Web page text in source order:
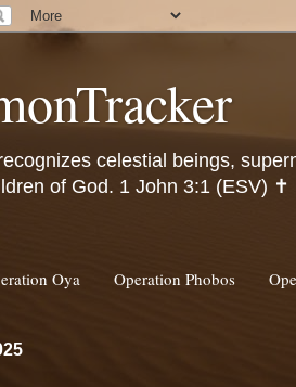
celestial beings,
of God. 1 John 3:1 (ESV) ✝️
Oya Operation Phobos